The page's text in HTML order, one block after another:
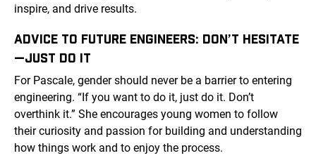
inspire, and drive results.
ADVICE TO FUTURE ENGINEERS: DON’T HESITATE
—JUST DO IT
For Pascale, gender should never be a barrier to entering
engineering. “If you want to do it, just do it. Don’t
overthink it.” She encourages young women to follow
their curiosity and passion for building and understanding
how things work and to enjoy the process.